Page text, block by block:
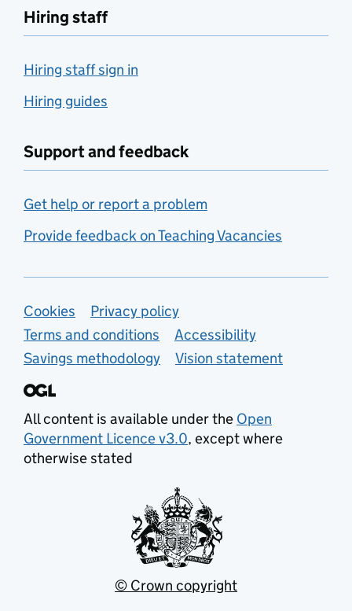
Hiring staff
Hiring staff sign in
Hiring guides
Support and feedback
Get help or report a problem
Provide feedback on Teaching Vacancies
Support links
Cookies
Privacy policy
Terms and conditions
Accessibility
Savings methodology
Vision statement
All content is available under the Open
Government Licence v3.0, except where
otherwise stated
© Crown copyright